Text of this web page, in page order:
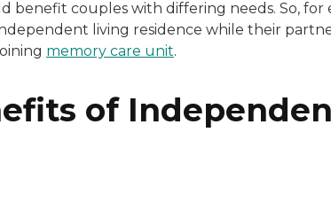
benefit couples with differing needs. So,
living residence while their
memory care unit.
of